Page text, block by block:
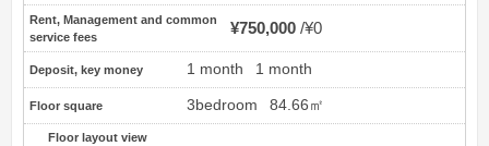
Rent, Management and common
service fees
¥750,000 ¥0
Deposit, key money 1 month 1 month
Floor square 3bedroom 84.66㎡
Floor layout view